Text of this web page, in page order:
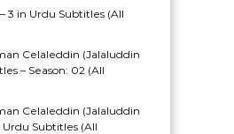
3 in Urdu Subtitles (All
Celaleddin (Jalaluddin
– Season: 02 (All
Celaleddin (Jalaluddin
Urdu Subtitles (All